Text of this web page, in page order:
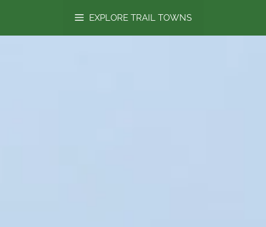
EXPLORE TRAIL TOWNS